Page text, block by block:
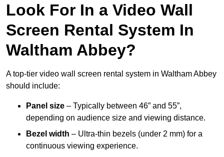
Look For In a Video Wall
Screen Rental System In
Waltham Abbey?
A top-tier video wall screen rental system in Waltham Abbey
should include:
Panel size – Typically between 46” and 55”,
depending on audience size and viewing distance.
Bezel width – Ultra-thin bezels (under 2 mm) for a
continuous viewing experience.